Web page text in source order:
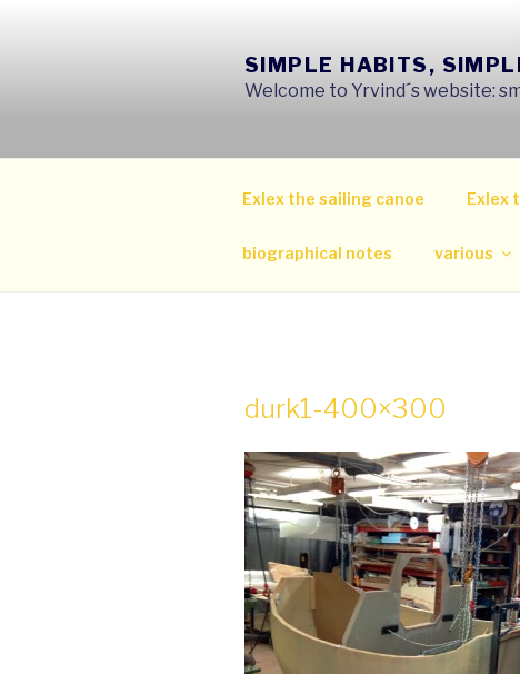
SIMPLE HABITS,
Welcome to Yrvind´s website:
Exlex the sailing canoe Exlex
biographical notes various
durk1-400×300